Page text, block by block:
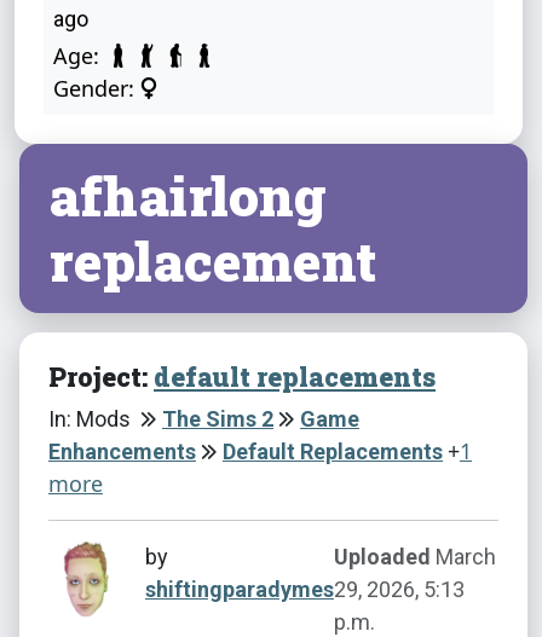
ago
Age:
Gender:
afhairlong
replacement
Project: default replacements
In: Mods The Sims 2
Game
Enhancements
Default Replacements +1
more
by
shiftingparadymes
Uploaded March
29, 2026, 5:13
p.m.